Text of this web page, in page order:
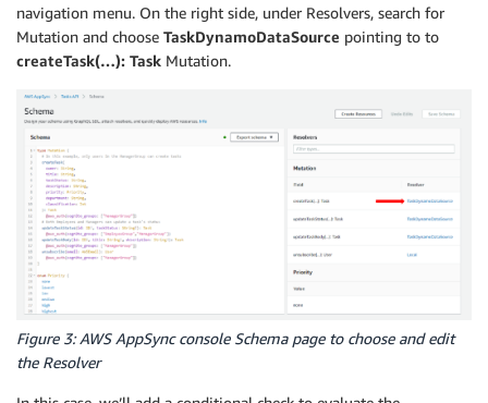
navigation menu. On the right side, under Resolvers, search for
Mutation and choose TaskDynamoDataSource pointing to to
createTask(…): Task Mutation.
Figure 3: AWS AppSync console Schema page to choose and edit
the Resolver